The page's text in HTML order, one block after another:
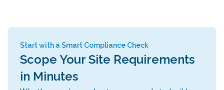
Start with a Smart Compliance Check
Scope Your Site Requirements
in Minutes